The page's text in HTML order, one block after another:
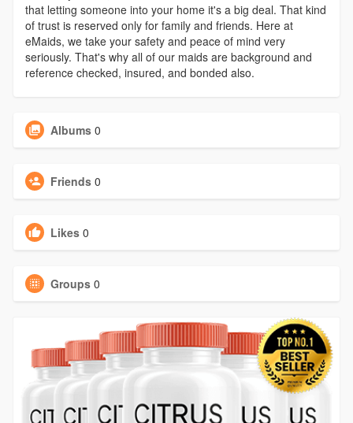
that letting someone into your home it's a big deal. That kind
of trust is reserved only for family and friends. Here at
eMaids, we take your safety and peace of mind very
seriously. That's why all of our maids are background and
reference checked, insured, and bonded also.
Albums 0
Friends 0
Likes 0
Groups 0